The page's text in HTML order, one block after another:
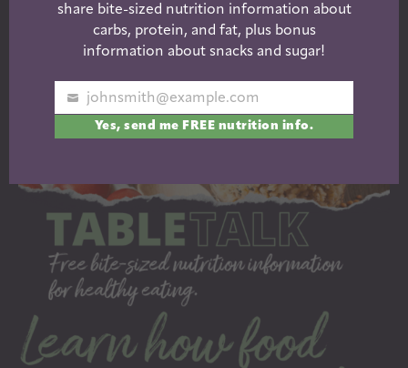
share bite-sized nutrition information about
carbs, protein, and fat, plus bonus
information about snacks and sugar!
Your
email
johnsmith@example.com
Yes, send me FREE nutrition info.